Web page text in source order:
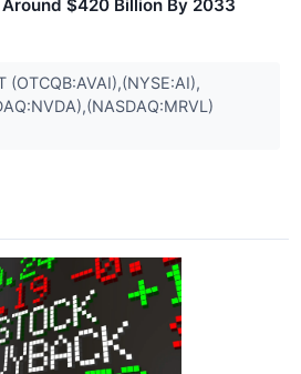
$420 Billion By 2033
(OTCQB:AVAI),(NYSE:AI),